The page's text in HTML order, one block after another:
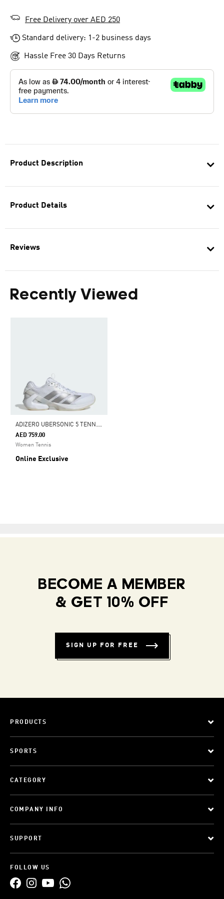
Product Description
Product Details
Reviews
Recently Viewed
A
DIZERO UBERSONIC 5 TENNIS SHOES
AED 759.00
Women Tennis
Online Exclusive
Free Delivery over AED 250
Standard delivery: 1-2 business days
Hassle Free 30 Days Returns
BECOME A MEMBER
& GET 10% OFF
SIGN UP FOR FREE
PRODUCTS
SPORTS
CATEGORY
COMPANY INFO
SUPPORT
FOLLOW US